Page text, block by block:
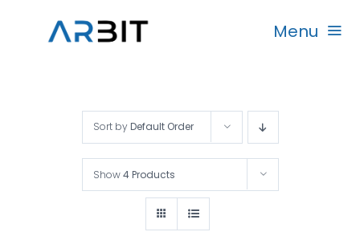
Menu
Sort byDefault Order
Show4 Products